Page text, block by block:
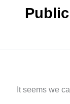
It seems we